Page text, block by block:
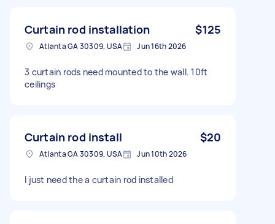
Curtain rod installation $125
Atlanta GA 30309, USA Jun 16th 2026
3 curtain rods need mounted to the wall. 10ft
ceilings
Curtain rod install $20
Atlanta GA 30309, USA Jun 10th 2026
I just need the a curtain rod installed